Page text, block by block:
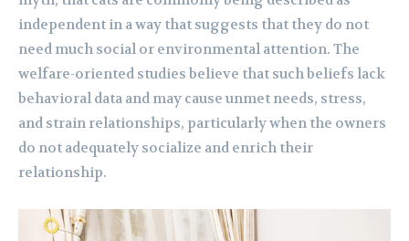
independent in a way that suggests that they do not
need much social or environmental attention. The
welfare-oriented studies believe that such beliefs lack
behavioral data and may cause unmet needs, stress,
and strain relationships, particularly when the owners
do not adequately socialize and enrich their
relationship.